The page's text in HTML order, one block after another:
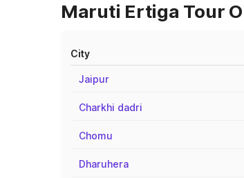
Maruti Ertiga Tour
City
Jaipur
Charkhi dadri
Chomu
Dharuhera